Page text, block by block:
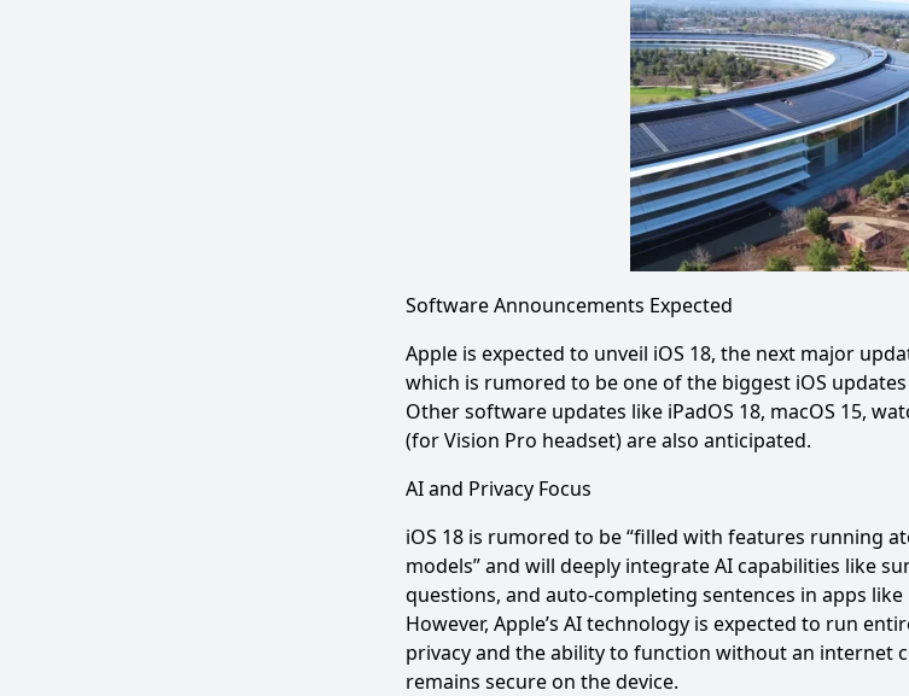
Software Announcements Expected
Apple is expected to unveil iOS 18, the next major
which is rumored to be one of the biggest iOS
Other software updates like iPadOS 18, macOS 15,
(for Vision Pro headset) are also anticipated.
AI and Privacy Focus
iOS 18 is rumored to be “filled with features running
models” and will deeply integrate AI capabilities like
questions, and auto-completing sentences in apps like
However, Apple’s AI technology is expected to run
privacy and the ability to function without an internet
remains secure on the device.